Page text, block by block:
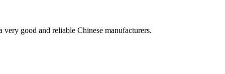
good and reliable Chinese manufacturers.